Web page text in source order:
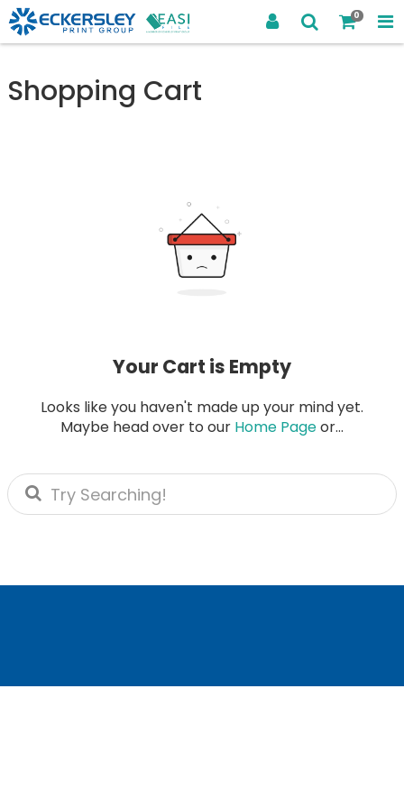
0
Shopping Cart
Your Cart is Empty
Looks like you haven't made up your mind yet.
Maybe head over to our Home Pageor...